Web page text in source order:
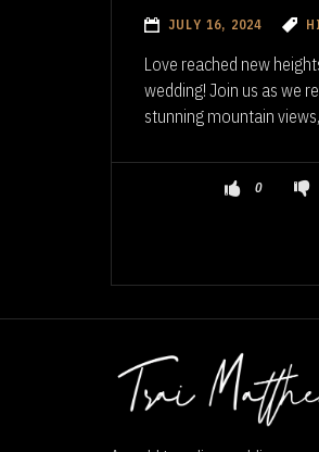
JULY 16, 2024
Love reached new
wedding! Join us as we
stunning mountain
0